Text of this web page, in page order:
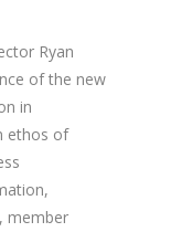
Ryan
of the new
in
ethos of
member